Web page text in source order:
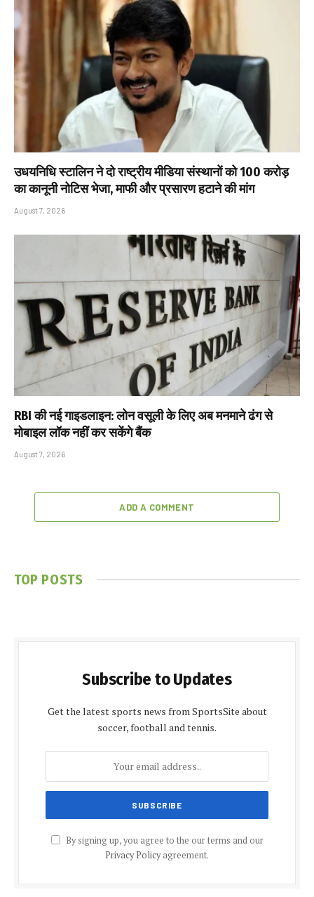
उधयनिधि स्टालिन ने दो राष्ट्रीय मीडिया संस्थानों को ₹100 करोड़
का कानूनी नोटिस भेजा, माफी और प्रसारण हटाने की मांग
August 7, 2026
RBI की नई गाइडलाइन: लोन वसूली के लिए अब मनमाने ढंग से
मोबाइल लॉक नहीं कर सकेंगे बैंक
August 7, 2026
ADD A COMMENT
TOP POSTS
Subscribe to Updates
Get the latest sports news from SportsSite about
soccer, football and tennis.
By signing up, you agree to the our terms and our
Privacy Policyagreement.